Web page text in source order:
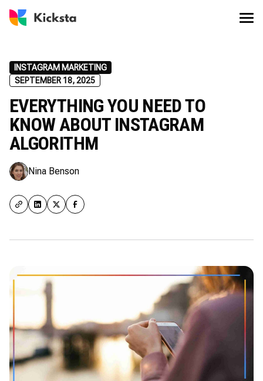
INSTAGRAM MARKETING
SEPTEMBER 18, 2025
EVERYTHING YOU NEED TO
KNOW ABOUT INSTAGRAM
ALGORITHM
Nina Benson